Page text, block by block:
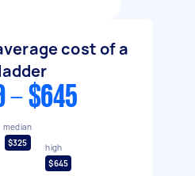
cost of a
- $645
median
$325
high
$645